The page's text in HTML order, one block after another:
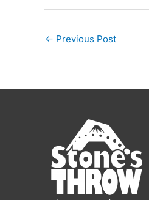
← Previous Post